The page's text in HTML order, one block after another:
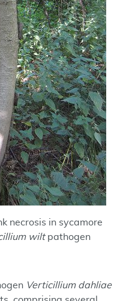
necrosis in sycamore
wiltpathogen
Verticillium dahliae